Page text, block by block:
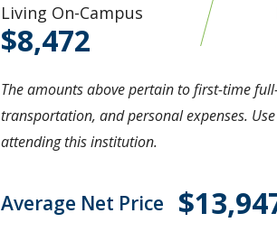
Living On-Campus
8,472
The amounts above pertain to first-time
transportation, and personal expenses.
attending this institution.
Average Net Price